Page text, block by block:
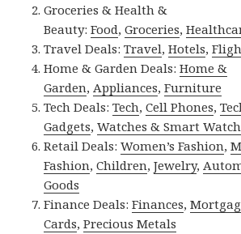
Groceries & Health &
Beauty:Food,Groceries,
Travel Deals:Travel,Hotels,
Home & Garden Deals:Home &
Garden,Appliances,Furniture
Tech Deals:Tech,Cell Phones,
Gadgets,Watches & Smart
Retail Deals:Women’s Fashion,
Fashion,Children,Jewelry,
Goods
Finance Deals:Finances,
Cards,Precious Metals